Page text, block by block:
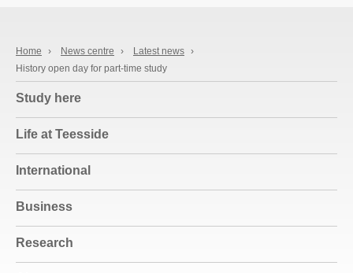
Home › News centre › Latest news ›
History open day for part-time study
Study here
Life at Teesside
International
Business
Research